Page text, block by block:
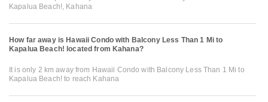
Kapalua Beach!, Kahana
How far away is Hawaii Condo with Balcony Less Than 1 Mi to
Kapalua Beach! located from Kahana?
It is only 2 km away from Hawaii Condo with Balcony Less Than 1 Mi to
Kapalua Beach! to reach Kahana